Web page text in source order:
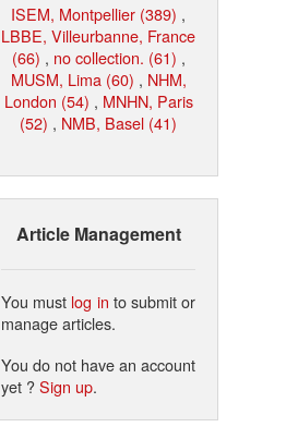
ISEM, Montpellier (389) ,
LBBE, Villeurbanne, France
(66) , no collection. (61) ,
MUSM, Lima (60) , NHM,
London (54) , MNHN, Paris
(52) , NMB, Basel (41)
Article Management
You must log in to submit or
manage articles.
You do not have an account
yet ?Sign up.